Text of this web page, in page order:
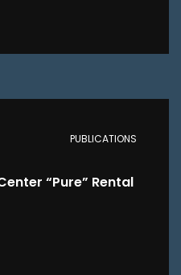
PUBLICATIONS
“Pure” Rental